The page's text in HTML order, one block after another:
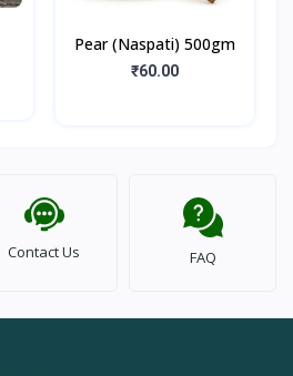
Pear (Naspati) 500gm
₹60.00
Contact Us FAQ